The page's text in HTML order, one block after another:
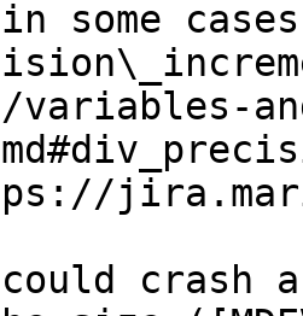
some
variables-
could crash